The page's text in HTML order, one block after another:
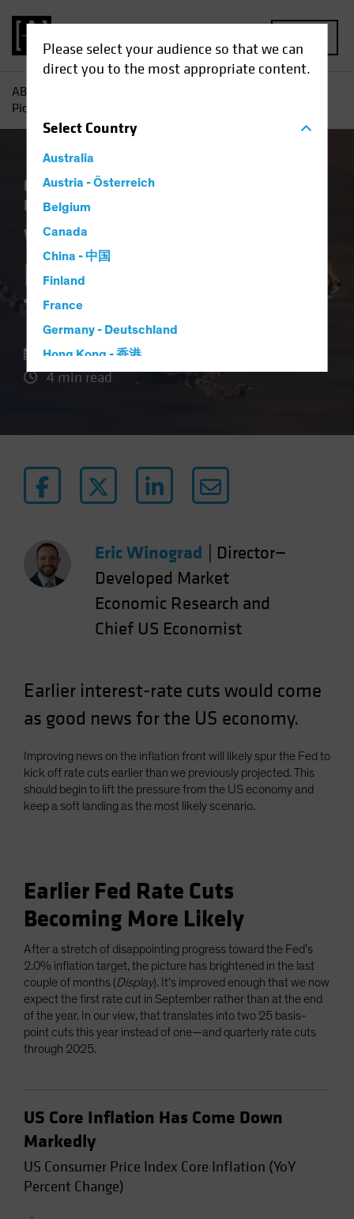
Please select your audience so that we can
direct you to the most appropriate content.
SelectCountry
Australia
Austria - Österreich
Belgium
Canada
China - 中国
Finland
France
Germany - Deutschland
Hong Kong - 香港
Hungary
Latin America
Luxembourg and Other EMEA
New Zealand
Norway
Other Asia-Pacific
South Korea - 대한민국
Spain
Switzerland
Taiwan - 台灣
AB
Picking Up Speed Toward Rate Cuts
Economics Falling Rates
Income Blog
Why the Fed’s
Picking Up Speed
Toward Rate Cuts
15 July 2024
4 min read
Eric Winograd
Director—
Developed Market
Economic Research and
Chief US Economist
Earlier interest-rate cuts would come
as good news for the US economy.
Improving news on the inflation front will likely spur the Fed to
kick off rate cuts earlier than we previously projected. This
should begin to lift the pressure from the US economy and
keep a soft landing as the most likely scenario.
Earlier Fed Rate Cuts
Becoming More Likely
After a stretch of disappointing progress toward the Fed’s
2.0% inflation target, the picture has brightened in the last
couple of months (Display). It’s improved enough that we now
expect the first rate cut in September rather than at the end
of the year. In our view, that translates into two 25 basis-
point cuts this year instead of one—and quarterly rate cuts
through 2025.
US Core Inflation Has Come Down
Markedly
US Consumer Price Index Core Inflation (YoY
Percent Change)